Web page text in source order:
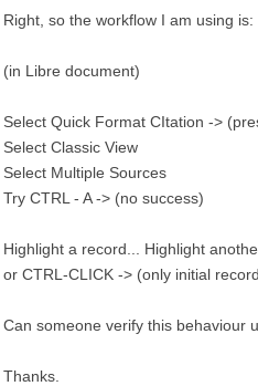
Right, so the workflow I am using is:
(in Libre document)
Select Quick Format CItation ->
Select Classic View
Select Multiple Sources
Try CTRL - A -> (no success)
Highlight a record... Highlight
or CTRL-CLICK -> (only initial
Can someone verify this behaviour
Thanks.